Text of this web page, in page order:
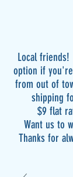
Local
option if
from out of
shipping
$9 flat
Want us to
Thanks for